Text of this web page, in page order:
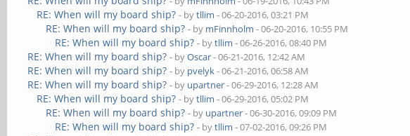
RE: When will my board ship? - bytllim - 06-20-2016, 03:21 PM
RE: When will my board ship? - by mFinnholm - 06-20-2016, 10:55 PM
RE: When will my board ship? - bytllim - 06-26-2016, 08:40 PM
RE: When will my board ship? - byOscar- 06-21-2016, 12:42 AM
RE: When will my board ship? - by pvelyk- 06-21-2016, 06:58 AM
RE: When will my board ship? - by upartner- 06-29-2016, 12:28 AM
RE: When will my board ship? - bytllim - 06-29-2016, 05:02 PM
RE: When will my board ship? - by upartner- 06-30-2016, 09:09 PM
RE: When will my board ship? - bytllim - 07-02-2016, 09:26 PM